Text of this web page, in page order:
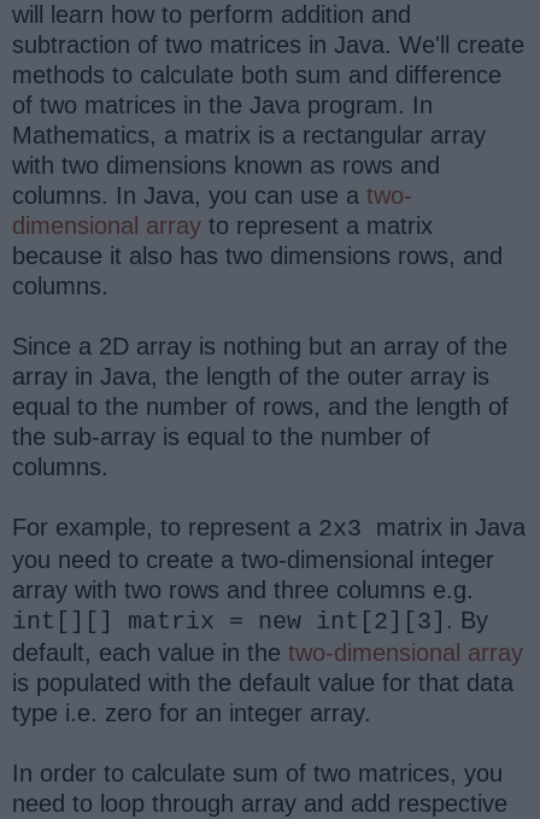
will learn how to perform addition and
subtraction of two matrices in Java. We'll create
methods to calculate both sum and difference
of two matrices in the Java program. In
Mathematics, a matrix is a rectangular array
with two dimensions known as rows and
columns. In Java, you can use a two-
dimensional array to represent a matrix
because it also has two dimensions rows, and
columns.
Since a 2D array is nothing but an array of the
array in Java, the length of the outer array is
equal to the number of rows, and the length of
the sub-array is equal to the number of
columns.
For example, to represent a 2x3 matrix in Java
you need to create a two-dimensional integer
array with two rows and three columns e.g.
int[][] matrix = new int[2][3] . By
default, each value in the two-dimensional array
is populated with the default value for that data
type i.e. zero for an integer array.
In order to calculate sum of two matrices, you
need to loop through array and add respective